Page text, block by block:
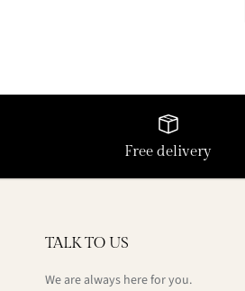
Free delivery
TALK TO US
We are always here for you.